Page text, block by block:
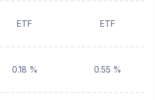
ETF ETF
0.18 % 0.55 %